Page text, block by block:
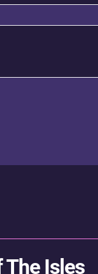
The Isles